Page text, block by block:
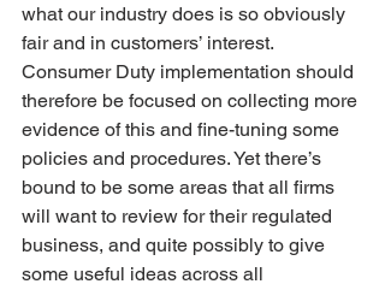
what our industry does is so obviously
fair and in customers’ interest.
Consumer Duty implementation should
therefore be focused on collecting more
evidence of this and fine-tuning some
policies and procedures. Yet there’s
bound to be some areas that all firms
will want to review for their regulated
business, and quite possibly to give
some useful ideas across all